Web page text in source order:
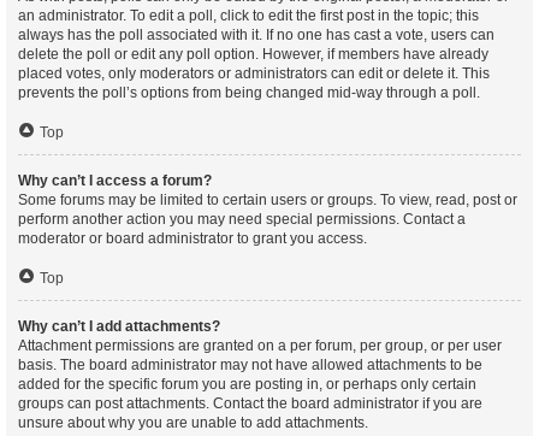
an administrator. To edit a poll, click to edit the first post in the topic; this
always has the poll associated with it. If no one has cast a vote, users can
delete the poll or edit any poll option. However, if members have already
placed votes, only moderators or administrators can edit or delete it. This
prevents the poll’s options from being changed mid-way through a poll.
Top
Why can’t I access a forum?
Some forums may be limited to certain users or groups. To view, read, post or
perform another action you may need special permissions. Contact a
moderator or board administrator to grant you access.
Top
Why can’t I add attachments?
Attachment permissions are granted on a per forum, per group, or per user
basis. The board administrator may not have allowed attachments to be
added for the specific forum you are posting in, or perhaps only certain
groups can post attachments. Contact the board administrator if you are
unsure about why you are unable to add attachments.